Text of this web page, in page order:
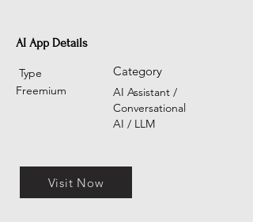
AI App Details
Type Category
Freemium
AI Assistant /
Conversational
AI / LLM
Visit Now